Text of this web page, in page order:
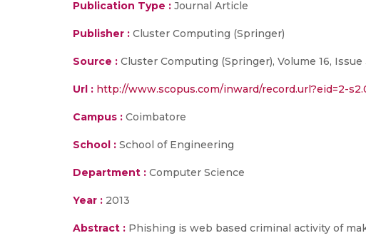
Publication Type : Journal Article
Publisher : Cluster Computing (Springer)
Source : Cluster Computing (Springer), Volume 16, Issue
Url : http://www.scopus.com/inward/record.url?eid=2-
Campus : Coimbatore
School : School of Engineering
Department : Computer Science
Year : 2013
Abstract : Phishing is web based criminal activity of